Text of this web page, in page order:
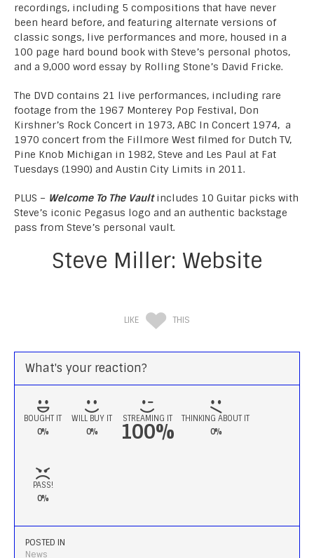
recordings, including 5 compositions that have never
been heard before, and featuring alternate versions of
classic songs, live performances and more, housed in a
100 page hard bound book with Steve’s personal photos,
and a 9,000 word essay by Rolling Stone’s David Fricke.
The DVD contains 21 live performances, including rare
footage from the 1967 Monterey Pop Festival, Don
Kirshner’s Rock Concert in 1973, ABC In Concert 1974, a
1970 concert from the Fillmore West filmed for Dutch TV,
Pine Knob Michigan in 1982, Steve and Les Paul at Fat
Tuesdays (1990) and Austin City Limits in 2011.
PLUS – Welcome To The Vault includes 10 Guitar picks with
Steve’s iconic Pegasus logo and an authentic backstage
pass from Steve’s personal vault.
Steve Miller: Website
LIKE THIS
What's your reaction?
BOUGHT IT
0%
WILL BUY IT
0%
STREAMING IT
100%
THINKING ABOUT IT
0%
PASS!
0%
POSTED IN
News